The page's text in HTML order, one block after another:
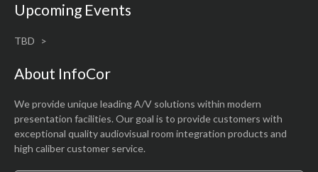
Upcoming Events
TBD
About InfoCor
We provide unique leading A/V solutions within modern
presentation facilities. Our goal is to provide customers with
exceptional quality audiovisual room integration products and
high caliber customer service.